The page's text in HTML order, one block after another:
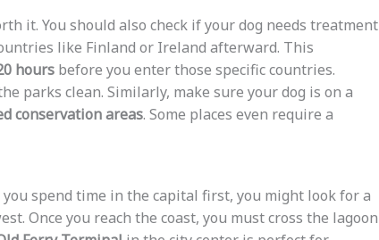
it. You should also check if your dog needs treatment
like Finland or Ireland afterward. This
hoursbefore you enter those specific countries.
parks clean. Similarly, make sure your dog is on a
conservation areas. Some places even require a
you spend time in the capital first, you might look for a
Once you reach the coast, you must cross the lagoon